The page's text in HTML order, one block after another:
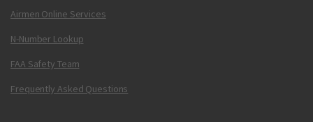
Airmen Online Services
N-Number Lookup
FAA Safety Team
Frequently Asked Questions